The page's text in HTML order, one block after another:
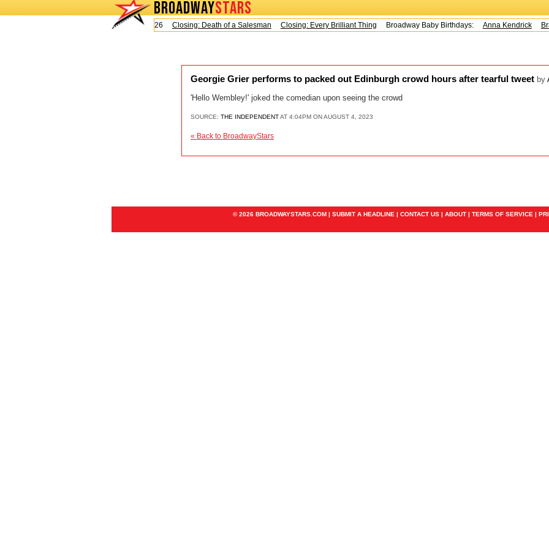
BROADWAYSTARS
Today is Sunday, August 9, 2026
Closing: Death of a Salesman Closing: Every Brilliant ThingBroadway Baby Birthdays: Anna Kendrick
Georgie Grier performs to packed out Edinburgh crowd hours after tearful tweet by
'Hello Wembley!' joked the comedian upon seeing the crowd
SOURCE: THE INDEPENDENTAT 4:04PM ON AUGUST 4, 2023
« Back to BroadwayStars
© 2026 BROADWAYSTARS.COM | SUBMIT A HEADLINE | CONTACT US | ABOUT | TERMS OF SERVICE |